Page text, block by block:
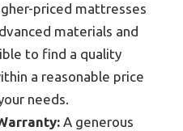
priced mattresses
materials and
to find a quality
a reasonable price
needs.
A generous